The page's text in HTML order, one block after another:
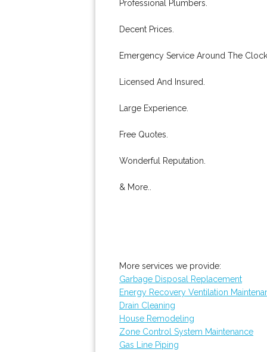
Professional Plumbers.
Decent Prices.
Emergency Service Around The
Licensed And Insured.
Large Experience.
Free Quotes.
Wonderful Reputation.
& More..
More services we provide:
Garbage Disposal Replacement
Energy Recovery Ventilation
Drain Cleaning
House Remodeling
Zone Control System Maintenance
Gas Line Piping